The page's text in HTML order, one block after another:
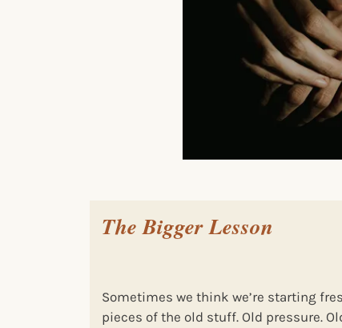
The Bigger Lesson
Sometimes we think we’re starting
pieces of the old stuff. Old pressure.